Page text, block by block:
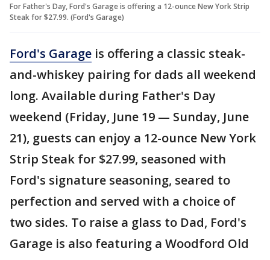
For Father's Day, Ford's Garage is offering a 12-ounce New York Strip
Steak for $27.99. (Ford's Garage)
Ford's Garage is offering a classic steak-
and-whiskey pairing for dads all weekend
long. Available during Father's Day
weekend (Friday, June 19 — Sunday, June
21), guests can enjoy a 12-ounce New York
Strip Steak for $27.99, seasoned with
Ford's signature seasoning, seared to
perfection and served with a choice of
two sides. To raise a glass to Dad, Ford's
Garage is also featuring a Woodford Old